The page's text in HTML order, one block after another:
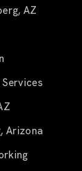
AZ
Arizona